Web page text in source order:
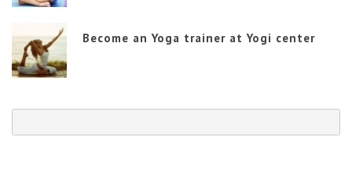
Become an Yoga trainer at Yogi center